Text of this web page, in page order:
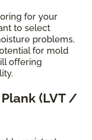
for your
to select
problems,
for mold
offering
(LVT /